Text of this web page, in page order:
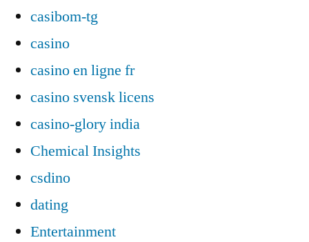
casibom-tg
casino
casino en ligne fr
casino svensk licens
casino-glory india
Chemical Insights
csdino
dating
Entertainment